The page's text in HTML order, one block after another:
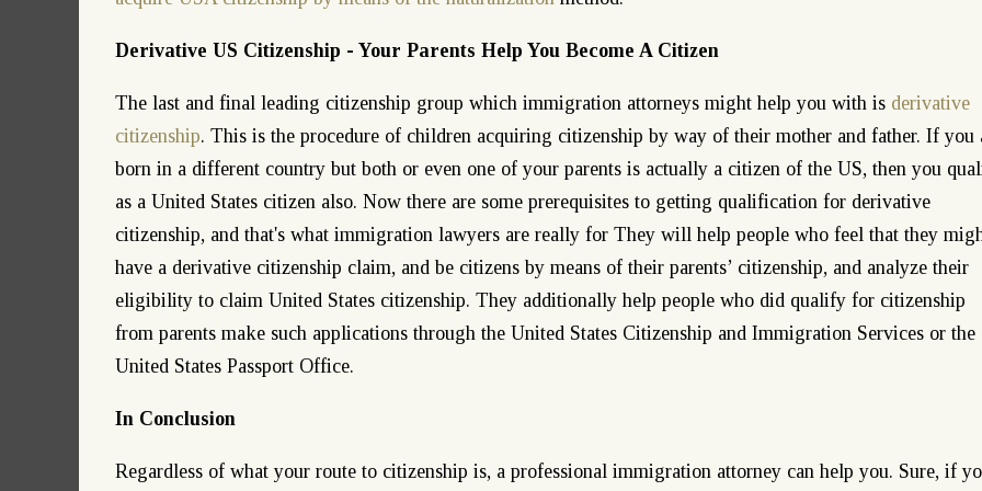
Derivative US Citizenship - Your Parents Help You Become A Citizen
The last and final leading citizenship group which immigration attorneys might help you with is derivative
citizenship. This is the procedure of children acquiring citizenship by way of their mother and father. If you
born in a different country but both or even one of your parents is actually a citizen of the US, then you
as a United States citizen also. Now there are some prerequisites to getting qualification for derivative
citizenship, and that's what immigration lawyers are really for They will help people who feel that they
have a derivative citizenship claim, and be citizens by means of their parents’ citizenship, and analyze their
eligibility to claim United States citizenship. They additionally help people who did qualify for citizenship
from parents make such applications through the United States Citizenship and Immigration Services or the
United States Passport Office.
In Conclusion
Regardless of what your route to citizenship is, a professional immigration attorney can help you. Sure, if